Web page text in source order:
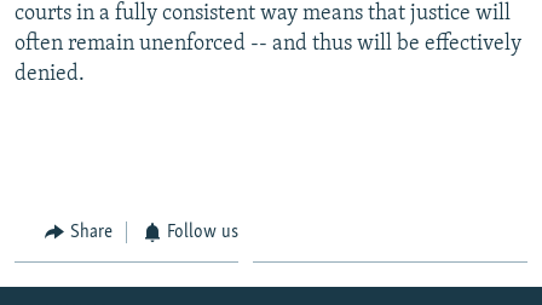
courts in a fully consistent way means that justice will
often remain unenforced -- and thus will be effectively
denied.
Share Follow us